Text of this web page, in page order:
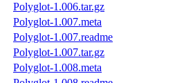
Polyglot-1.006.tar.gz
Polyglot-1.007.meta
Polyglot-1.007.readme
Polyglot-1.007.tar.gz
Polyglot-1.008.meta